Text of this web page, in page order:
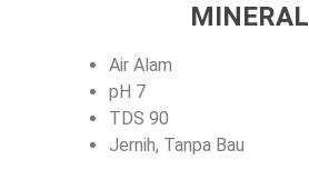
MINERAL
Air Alam
pH 7
TDS 90
Jernih, Tanpa Bau